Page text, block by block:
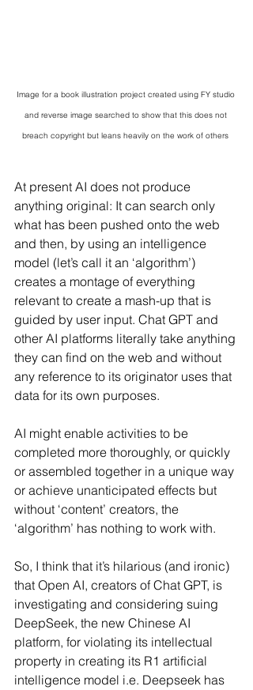
Image for a book illustration project created using FY studio
and reverse image searched to show that this does not
breach copyright but leans heavily on the work of others
At present AI does not produce
anything original: It can search only
what has been pushed onto the web
and then, by using an intelligence
model (let’s call it an ‘algorithm’)
creates a montage of everything
relevant to create a mash-up that is
guided by user input. Chat GPT and
other AI platforms literally take anything
they can find on the web and without
any reference to its originator uses that
data for its own purposes.
AI might enable activities to be
completed more thoroughly, or quickly
or assembled together in a unique way
or achieve unanticipated effects but
without ‘content’ creators, the
‘algorithm’ has nothing to work with.
So, I think that it’s hilarious (and ironic)
that Open AI, creators of Chat GPT, is
investigating and considering suing
DeepSeek, the new Chinese AI
platform, for violating its intellectual
property in creating its R1 artificial
intelligence model i.e. Deepseek has